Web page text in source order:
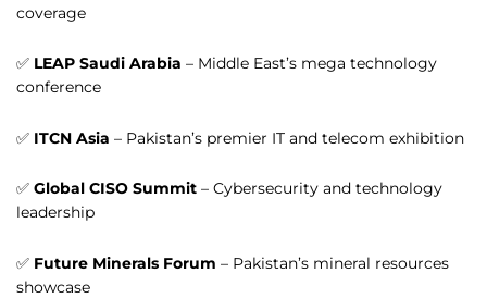
coverage
✅ LEAP Saudi Arabia – Middle East’s mega technology
conference
✅ ITCN Asia – Pakistan’s premier IT and telecom exhibition
✅ Global CISO Summit – Cybersecurity and technology
leadership
✅ Future Minerals Forum – Pakistan’s mineral resources
showcase